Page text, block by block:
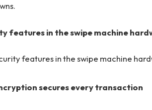
features in the swipe machine
features in the swipe machine
secures every transaction